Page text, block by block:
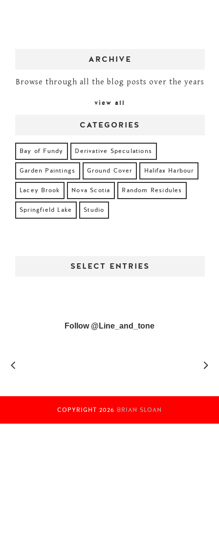
ARCHIVE
Browse through all the blog posts over the years
view all
CATEGORIES
Bay of Fundy Derivative Speculations
Garden Paintings Ground Cover Halifax Harbour
Lacey Brook Nova Scotia Random Residules
Springfield Lake Studio
SELECT ENTRIES
Follow @line_and_tone
COPYRIGHT 2026 BRIAN SLOAN